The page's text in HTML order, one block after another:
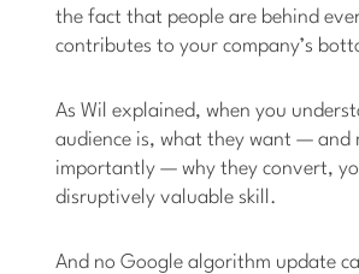
the fact that people are behind
contributes to your company’s
As Wil explained, when you
audience is, what they want — and
importantly — why they convert,
disruptively valuable skill.
And no Google algorithm update